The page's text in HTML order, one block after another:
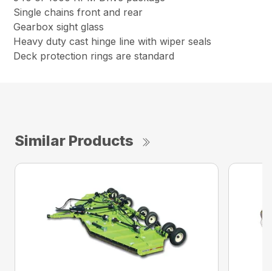
Single chains front and rear
Gearbox sight glass
Heavy duty cast hinge line with wiper seals
Deck protection rings are standard
Similar Products